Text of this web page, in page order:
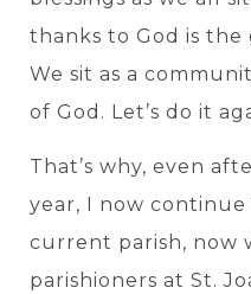
thanks to God is
We sit as a
of God. Let’s do it
That’s why, even
year, I now
current parish, now
parishioners at St.